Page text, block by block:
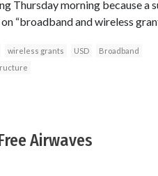
Thursday morning because a
“broadband and wireless
wireless grants USD
Broadband
Airwaves